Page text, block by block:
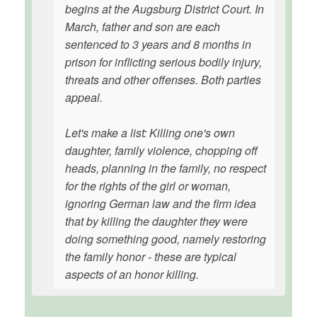
begins at the Augsburg District Court. In
March, father and son are each
sentenced to 3 years and 8 months in
prison for inflicting serious bodily injury,
threats and other offenses. Both parties
appeal.
Let's make a list: Killing one's own
daughter, family violence, chopping off
heads, planning in the family, no respect
for the rights of the girl or woman,
ignoring German law and the firm idea
that by killing the daughter they were
doing something good, namely restoring
the family honor - these are typical
aspects of an honor killing.